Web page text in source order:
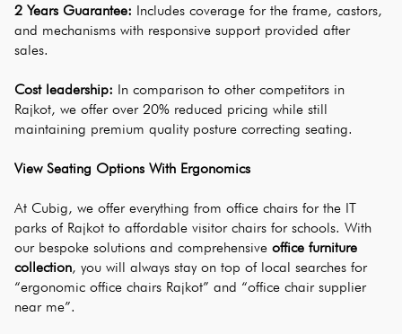
2 Years Guarantee: Includes coverage for the frame, castors,
and mechanisms with responsive support provided after
sales.
Cost leadership: In comparison to other competitors in
Rajkot, we offer over 20% reduced pricing while still
maintaining premium quality posture correcting seating.
View Seating Options With Ergonomics
At Cubig, we offer everything from office chairs for the IT
parks of Rajkot to affordable visitor chairs for schools. With
our bespoke solutions and comprehensive office furniture
collection, you will always stay on top of local searches for
“ergonomic office chairs Rajkot” and “office chair supplier
near me”.